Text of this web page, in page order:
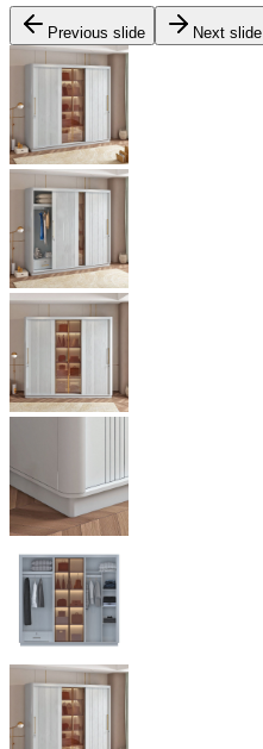
Previous slide Next slide